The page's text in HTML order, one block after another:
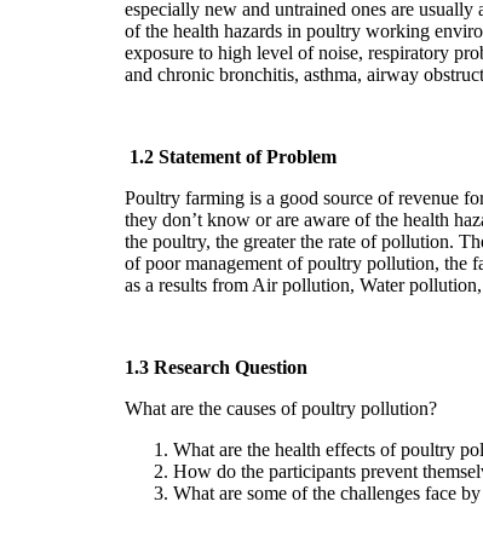
especially new and untrained ones are
of the health hazards in poultry working
exposure to high level of noise, respiratory
and chronic bronchitis, asthma, airway
1.2 Statement of Problem
Poultry farming is a good source of revenue
they don’t know or are aware of the health
the poultry, the greater the rate of pollution.
of poor management of poultry pollution, the
as a results from Air pollution, Water
1.3 Research Question
What are the causes of poultry pollution?
What are the health effects of poultry
How do the participants prevent
What are some of the challenges face